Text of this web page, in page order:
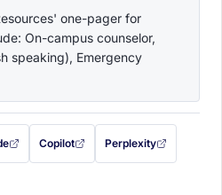
one-pager for
On-campus counselor,
speaking), Emergency
in (opens in a new tab)
prompt filled in (opens in a new tab)
Copilot
with this prompt filled in (opens in a
Perplexity
with this prompt filled
your clipboard first (opens in a new tab)